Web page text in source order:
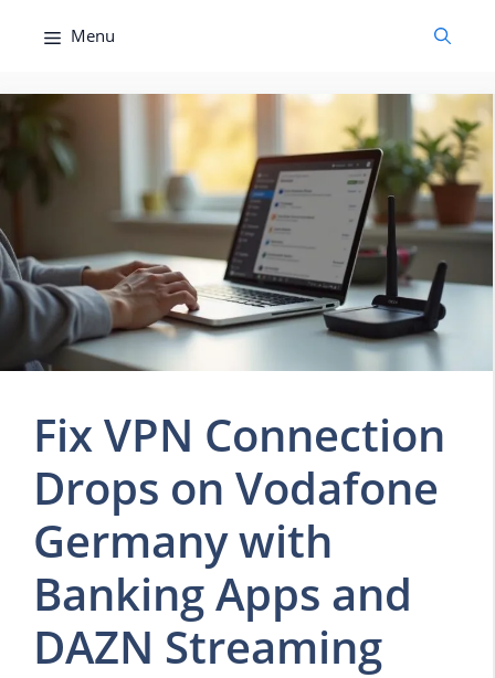
Menu
Fix VPN Connection
Drops on Vodafone
Germany with
Banking Apps and
DAZN Streaming